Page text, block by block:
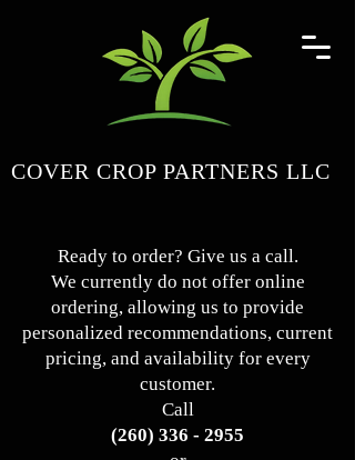
COVER CROP PARTNERS LLC
Ready to order? Give us a call.
We currently do not offer online
ordering, allowing us to provide
personalized recommendations, current
pricing, and availability for every
customer.
Call
(260) 336 - 2955